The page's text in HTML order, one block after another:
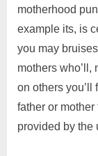
motherhood
example its, is
you may
mothers who’ll,
on others
father or
provided by the